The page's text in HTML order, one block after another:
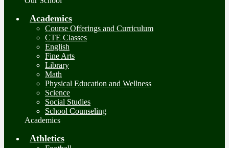
Academics
Course Offerings and Curriculum
CTE Classes
English
Fine Arts
Library
Math
Physical Education and Wellness
Science
Social Studies
School Counseling
Academics
Athletics